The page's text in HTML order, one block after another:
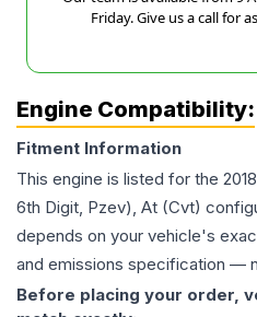
Friday. Give us a call for
Engine Compatibility:
Fitment Information
This engine is listed for the 2018
6th Digit, Pzev), At (Cvt)
depends on your vehicle's
and emissions specification —
Before placing your order,